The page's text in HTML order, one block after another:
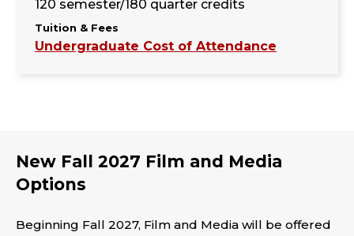
120 semester/180 quarter credits
Tuition & Fees
Undergraduate Cost of Attendance
New Fall 2027 Film and Media
Options
Beginning Fall 2027, Film and Media will be offered